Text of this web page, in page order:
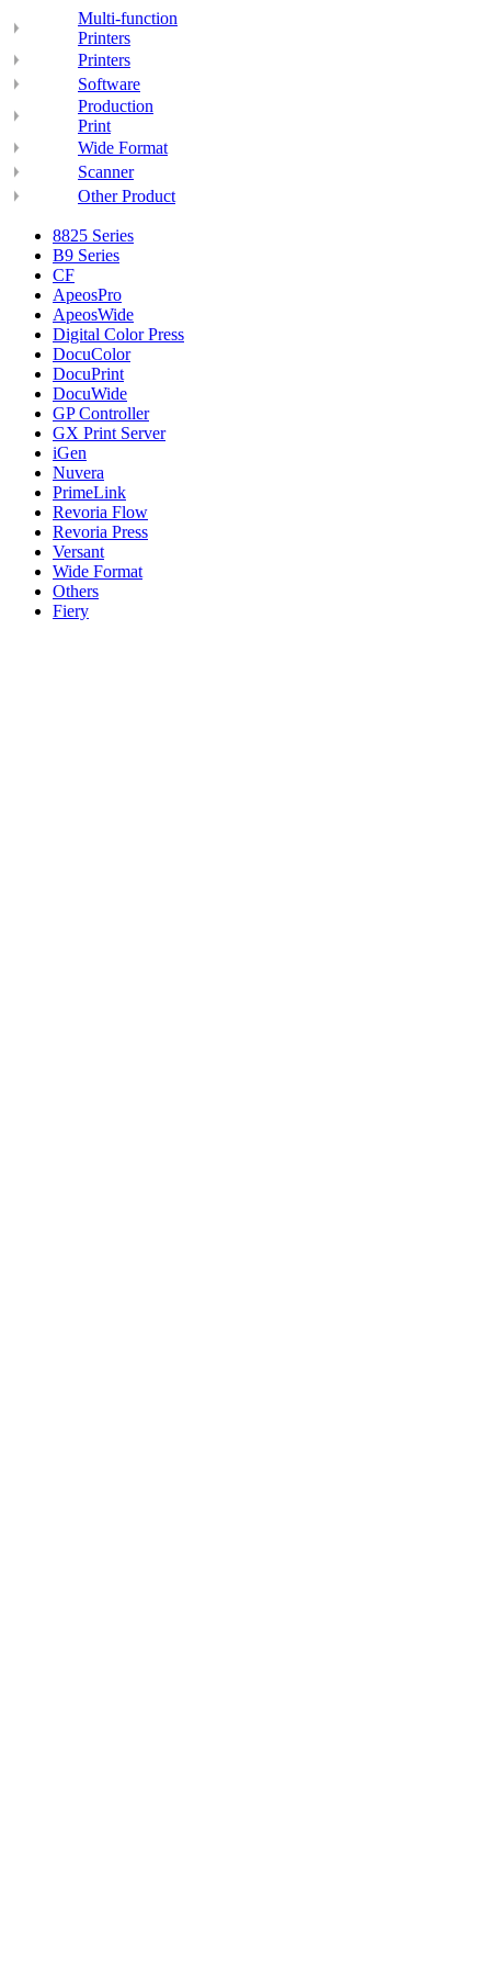
Multi-function
Printers
Printers
Software
Production
Print
Wide Format
Scanner
Other Product
8825 Series
B9 Series
CF
ApeosPro
ApeosWide
Digital Color Press
DocuColor
DocuPrint
DocuWide
GP Controller
GX Print Server
iGen
Nuvera
PrimeLink
Revoria Flow
Revoria Press
Versant
Wide Format
Others
Fiery